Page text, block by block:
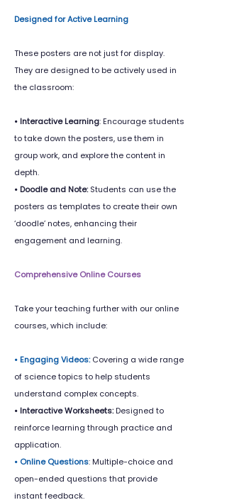
Designed for Active Learning
These posters are not just for display.
They are designed to be actively used in
the classroom:
• Interactive Learning: Encourage students
to take down the posters, use them in
group work, and explore the content in
depth.
• Doodle and Note:Students can use the
posters as templates to create their own
‘doodle’ notes, enhancing their
engagement and learning.
Comprehensive Online Courses
Take your teaching further with our online
courses, which include:
• Engaging Videos:Covering a wide range
of science topics to help students
understand complex concepts.
• Interactive Worksheets:Designed to
reinforce learning through practice and
application.
• Online Questions: Multiple-choice and
open-ended questions that provide
instant feedback.